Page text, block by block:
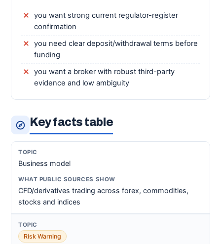
you want strong current regulator-register
confirmation
you need clear deposit/withdrawal terms before
funding
you want a broker with robust third-party
evidence and low ambiguity
Key facts table
Business model
CFD/derivatives trading across forex, commodities,
stocks and indices
Risk Warning